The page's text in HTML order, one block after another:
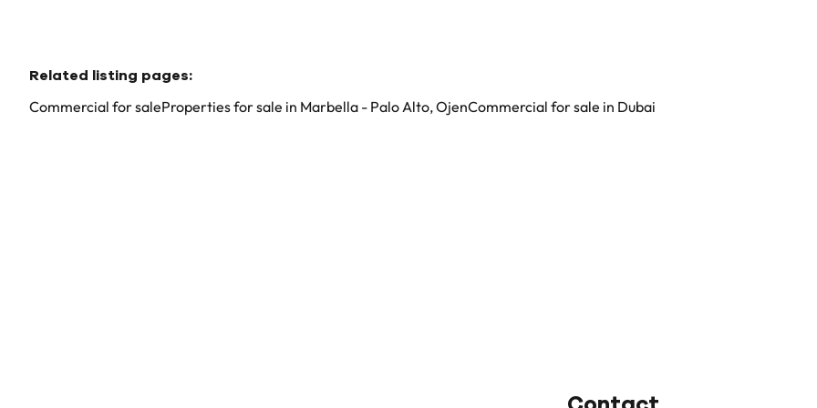
Related listing pages:
Commercial for saleProperties for sale in Marbella - Palo Alto, OjenCommercial for sale in Dubai